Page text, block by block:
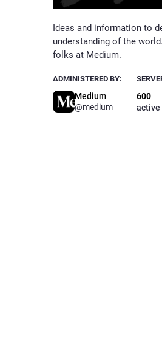
Ideas and information to
understanding of the
folks at Medium.
ADMINISTERED BY:
Medium
@medium
600
active